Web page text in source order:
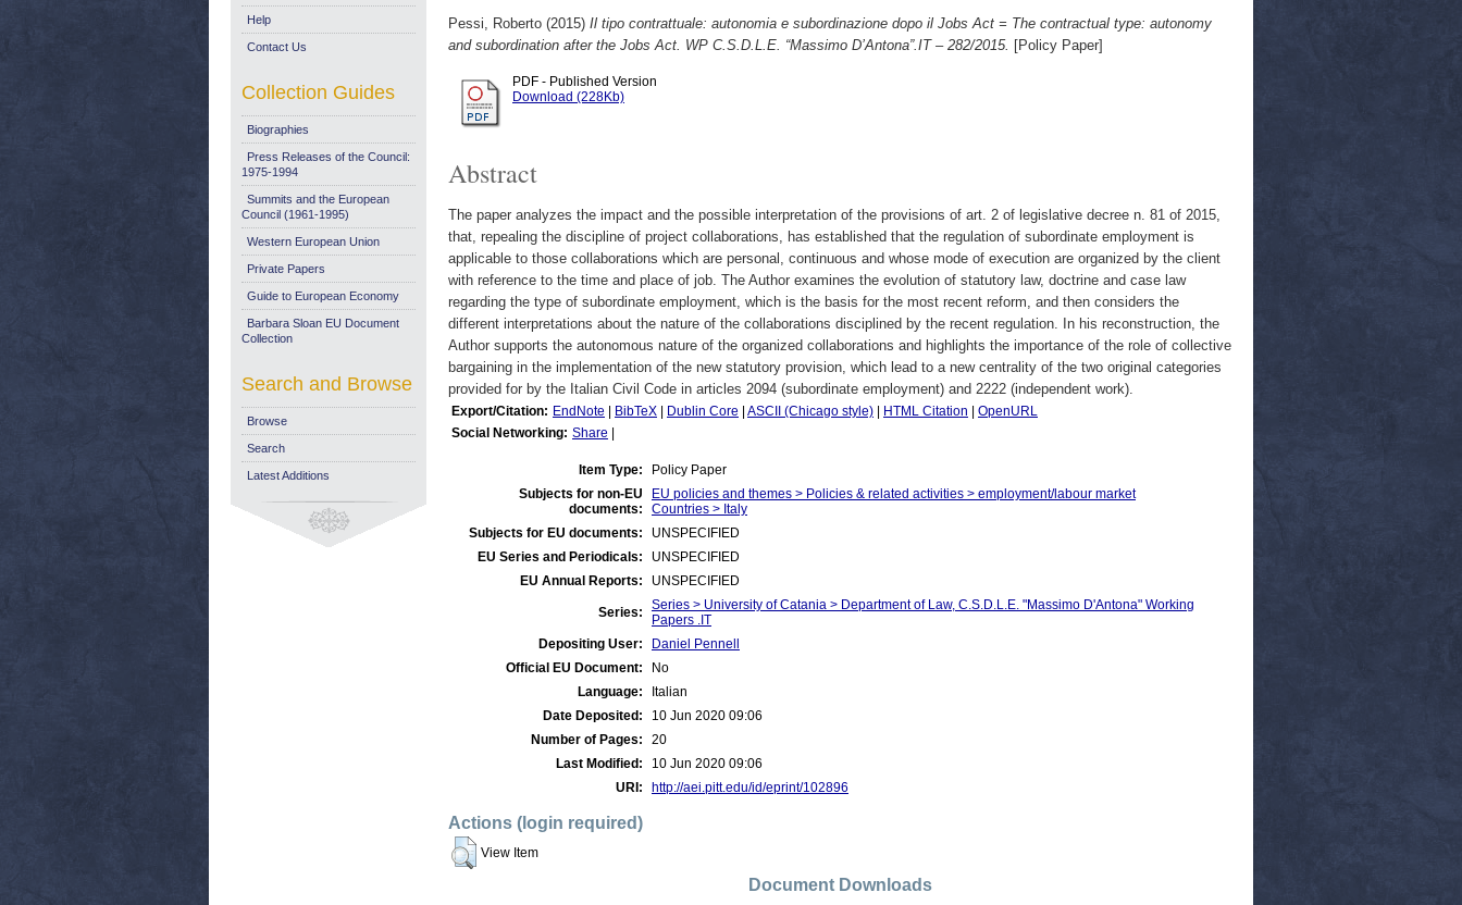
Pessi, Roberto (2015) Il tipo contrattuale: autonomia e subordinazione dopo il Jobs Act = The contractual type: autonomy
and subordination after the Jobs Act. WP C.S.D.L.E. “Massimo D’Antona”.IT – 282/2015. [Policy Paper]
PDF - Published Version
Download (228Kb)
Abstract
The paper analyzes the impact and the possible interpretation of the provisions of art. 2 of legislative decree n. 81 of 2015,
that, repealing the discipline of project collaborations, has established that the regulation of subordinate employment is
applicable to those collaborations which are personal, continuous and whose mode of execution are organized by the client
with reference to the time and place of job. The Author examines the evolution of statutory law, doctrine and case law
regarding the type of subordinate employment, which is the basis for the most recent reform, and then considers the
different interpretations about the nature of the collaborations disciplined by the recent regulation. In his reconstruction, the
Author supports the autonomous nature of the organized collaborations and highlights the importance of the role of collective
bargaining in the implementation of the new statutory provision, which lead to a new centrality of the two original categories
provided for by the Italian Civil Code in articles 2094 (subordinate employment) and 2222 (independent work).
Export/Citation: EndNote BibTeX Dublin Core ASCII (Chicago style) HTML Citation
OpenURL
Social Networking: Share
Item Type:
Policy Paper
Subjects for non-EU
documents:
EU policies and themes > Policies & related activities > employment/labour market
Countries > Italy
Subjects for EU documents:
UNSPECIFIED
EU Series and Periodicals:
UNSPECIFIED
EU Annual Reports:
UNSPECIFIED
Series:
Series > University of Catania > Department of Law, C.S.D.L.E. "Massimo D'Antona" Working
Papers .IT
Depositing User:
Daniel Pennell
Official EU Document:
No
Language:
Italian
Date Deposited:
10 Jun 2020 09:06
Number of Pages:
20
Last Modified:
10 Jun 2020 09:06
URI:
http://aei.pitt.edu/id/eprint/102896
Actions (login required)
View Item
Document Downloads
Help
Contact Us
Collection Guides
Biographies
Press Releases of the Council:
1975-1994
Summits and the European
Council (1961-1995)
Western European Union
Private Papers
Guide to European Economy
Barbara Sloan EU Document
Collection
Search and Browse
Browse
Search
Latest Additions